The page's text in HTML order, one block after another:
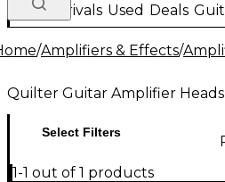
New Arrivals Used Deals
/Amplifiers & Effects/
Quilter Guitar Amplifier Heads
Select Filters
1-1 out of 1 products